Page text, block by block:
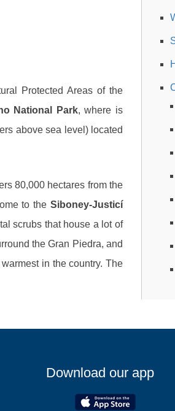
Protected Areas of the
National Park, where is
above sea level) located
80,000 hectares from the
to the Siboney-Justicí
scrubs that house a lot of
the Gran Piedra, and
warmest in the country. The
Download our app